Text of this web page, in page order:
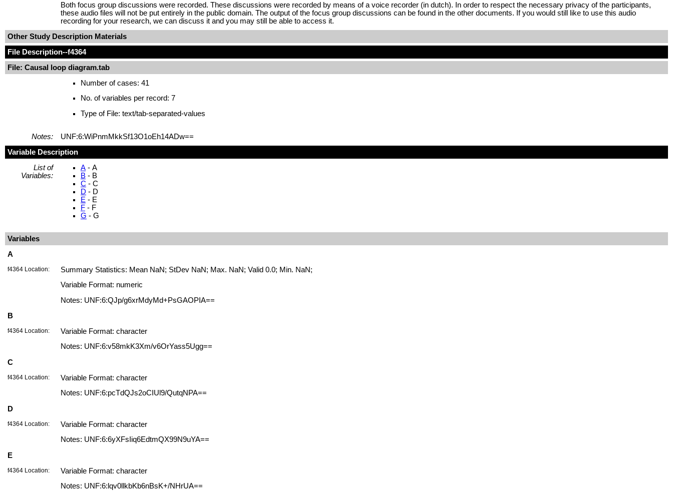
Both focus group discussions were recorded. These discussions were recorded by means of a voice recorder (in dutch). In order to respect the necessary privacy of the participants,
these audio files will not be put entirely in the public domain. The output of the focus group discussions can be found in the other documents. If you would still like to use this audio
recording for your research, we can discuss it and you may still be able to access it.
Other Study Description Materials
File Description--f4364
File: Causal loop diagram.tab
Number of cases: 41
No. of variables per record: 7
Type of File: text/tab-separated-values
Notes:
UNF:6:WiPnmMkkSf13O1oEh14ADw==
Variable Description
List of
Variables:
A - A
B - B
C - C
D - D
E - E
F - F
G - G
Variables
A
f4364 Location:
Summary Statistics: Mean NaN; StDev NaN; Max. NaN; Valid 0.0; Min. NaN;
Variable Format: numeric
Notes: UNF:6:QJp/g6xrMdyMd+PsGAOPIA==
B
f4364 Location:
Variable Format: character
Notes: UNF:6:v58mkK3Xm/v6OrYass5Ugg==
C
f4364 Location:
Variable Format: character
Notes: UNF:6:pcTdQJs2oCIUl9/QutqNPA==
D
f4364 Location:
Variable Format: character
Notes: UNF:6:6yXFsIiq6EdtmQX99N9uYA==
E
f4364 Location:
Variable Format: character
Notes: UNF:6:lqv0llkbKb6nBsK+/NHrUA==